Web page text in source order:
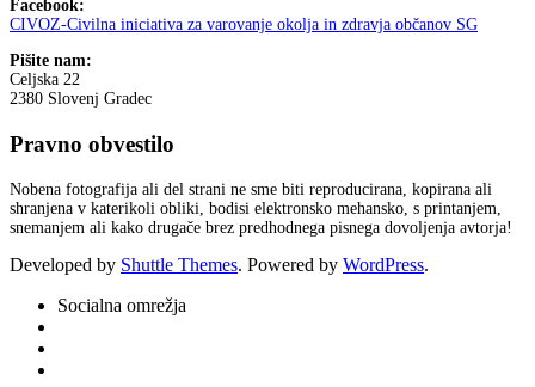
Facebook:
CIVOZ-Civilna iniciativa za varovanje okolja in zdravja občanov SG
Pišite nam:
Celjska 22
2380 Slovenj Gradec
Pravno obvestilo
Nobena fotografija ali del strani ne sme biti reproducirana, kopirana ali
shranjena v katerikoli obliki, bodisi elektronsko mehansko, s printanjem,
snemanjem ali kako drugače brez predhodnega pisnega dovoljenja avtorja!
Developed by Shuttle Themes. Powered by WordPress.
Socialna omrežja